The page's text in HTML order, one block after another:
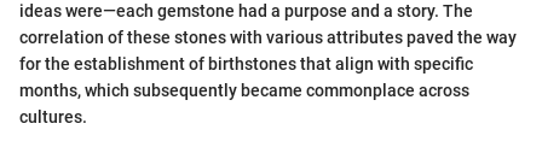
ideas were—each gemstone had a purpose and a story. The
correlation of these stones with various attributes paved the way
for the establishment of birthstones that align with specific
months, which subsequently became commonplace across
cultures.